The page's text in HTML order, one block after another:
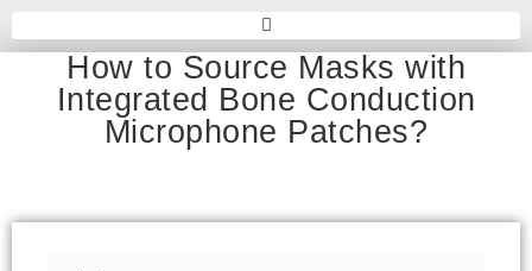
How to Source Masks with
Integrated Bone Conduction
Microphone Patches?